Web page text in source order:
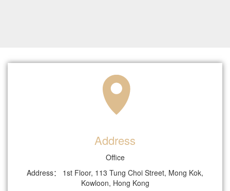
Address
Office
Address： 1st Floor, 113 Tung Choi Street, Mong Kok,
Kowloon, Hong Kong